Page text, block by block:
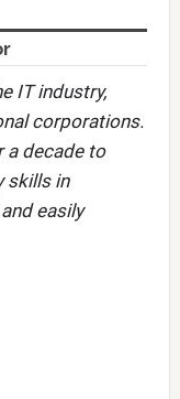
IT industry,
corporations.
a decade to
skills in
easily